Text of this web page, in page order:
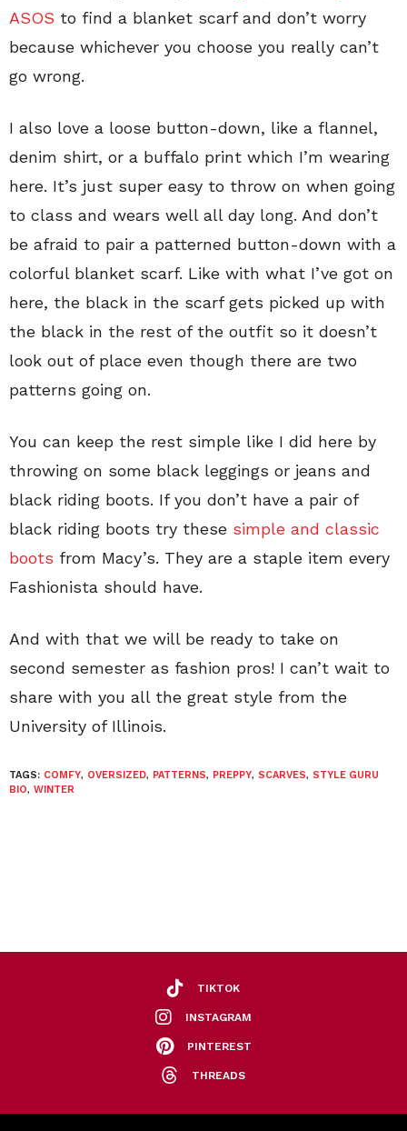
ASOS to find a blanket scarf and don’t worry
because whichever you choose you really can’t
go wrong.
I also love a loose button-down, like a flannel,
denim shirt, or a buffalo print which I’m wearing
here. It’s just super easy to throw on when going
to class and wears well all day long. And don’t
be afraid to pair a patterned button-down with a
colorful blanket scarf. Like with what I’ve got on
here, the black in the scarf gets picked up with
the black in the rest of the outfit so it doesn’t
look out of place even though there are two
patterns going on.
You can keep the rest simple like I did here by
throwing on some black leggings or jeans and
black riding boots. If you don’t have a pair of
black riding boots try these simple and classic
boots from Macy’s. They are a staple item every
Fashionista should have.
And with that we will be ready to take on
second semester as fashion pros! I can’t wait to
share with you all the great style from the
University of Illinois.
TAGS: COMFY, OVERSIZED, PATTERNS, PREPPY, SCARVES, STYLE GURU
BIO, WINTER
TIKTOK
INSTAGRAM
PINTEREST
THREADS